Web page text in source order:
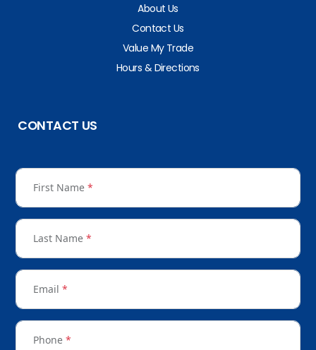
About Us
Contact Us
Value My Trade
Hours & Directions
CONTACT US
First Name *
Last Name *
Email *
Phone *